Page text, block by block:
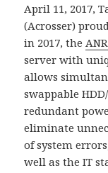
April 11, 2017,
(Acrosser)
in 2017, the
server with
allows
swappable
redundant
eliminate
of system
well as the IT